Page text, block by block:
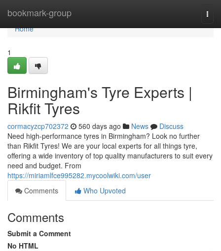
bookmark-group
Home
Home
1
Birmingham's Tyre Experts |
Rikfit Tyres
cormacyzcp702372 560 days ago News
Discuss
Need high-performance tyres in Birmingham? Look no further
than Rikfit Tyres! We are your local experts for all things tyre,
offering a wide inventory of top quality manufacturers to suit every
need and budget. From
https://miriamlfce995282.mycoolwiki.com/user
Comments
Who Upvoted
Comments
Submit a Comment
No HTML